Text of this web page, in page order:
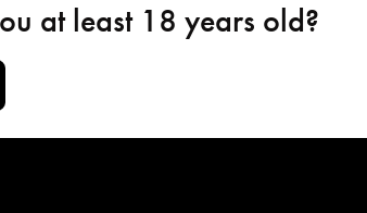
they would”.
years of testing stuff, has ever left
at least 18 years old?